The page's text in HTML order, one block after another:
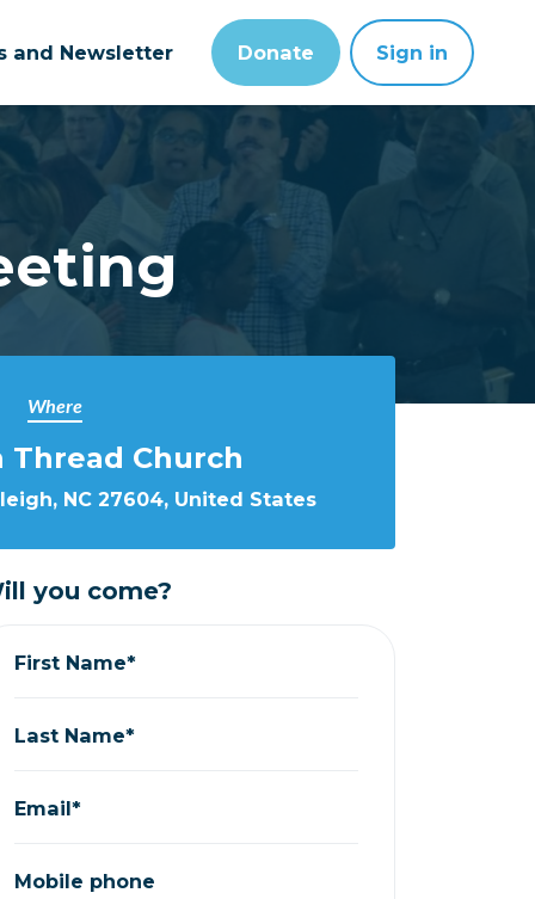
and Newsletter Donate Sign in
Where
Thread Church
NC 27604, United States
you come?
First Name*
Last Name*
Email*
Mobile phone